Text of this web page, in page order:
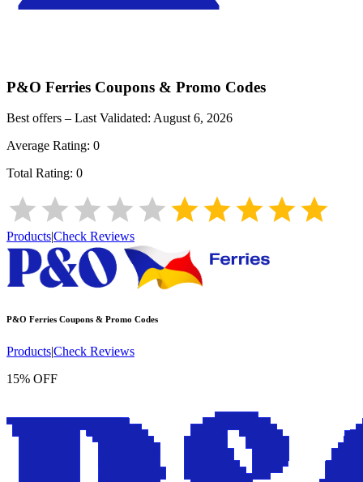
P&O Ferries Coupons & Promo Codes
Best offers – Last Validated: August 6, 2026
Average Rating: 0
Total Rating: 0
Products|Check Reviews
P&O Ferries Coupons & Promo Codes
Products|Check Reviews
15% OFF